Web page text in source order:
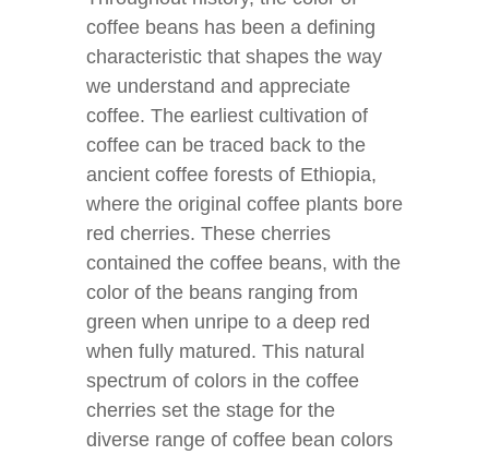
coffee beans has been a defining
characteristic that shapes the way
we understand and appreciate
coffee. The earliest cultivation of
coffee can be traced back to the
ancient coffee forests of Ethiopia,
where the original coffee plants bore
red cherries. These cherries
contained the coffee beans, with the
color of the beans ranging from
green when unripe to a deep red
when fully matured. This natural
spectrum of colors in the coffee
cherries set the stage for the
diverse range of coffee bean colors